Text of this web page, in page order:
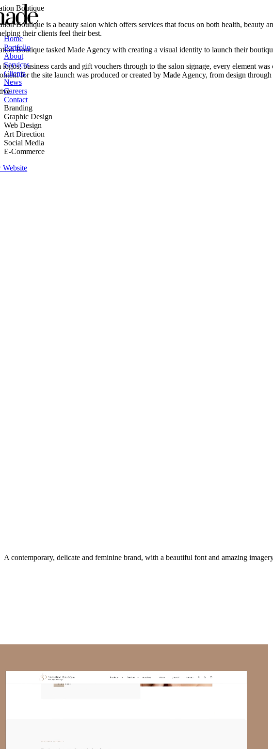
Skip
to
content
Home
Portfolio
About
Services
Clients
News
Careers
Contact
Boutique
Boutique is a beauty salon which offers services that focus on both health, beauty
their clients feel their best.
Boutique tasked Made Agency with creating a visual identity to launch their
logos, business cards and gift vouchers through to the salon signage, every element
for the site launch was produced or created by Made Agency, from design
Branding
Graphic Design
Web Design
Art Direction
Social Media
E-Commerce
Website
A contemporary, delicate and feminine brand, with a beautiful font and amazing